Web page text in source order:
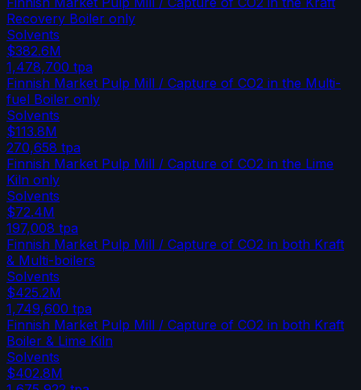
Recovery Boiler only
Solvents
$382.6M
1,478,700 tpa
Finnish Market Pulp Mill / Capture of CO2 in the Multi-
fuel Boiler only
Solvents
$113.8M
270,658 tpa
Finnish Market Pulp Mill / Capture of CO2 in the Lime
Kiln only
Solvents
$72.4M
197,008 tpa
Finnish Market Pulp Mill / Capture of CO2 in both Kraft
& Multi-boilers
Solvents
$425.2M
1,749,600 tpa
Finnish Market Pulp Mill / Capture of CO2 in both Kraft
Boiler & Lime Kiln
Solvents
$402.8M